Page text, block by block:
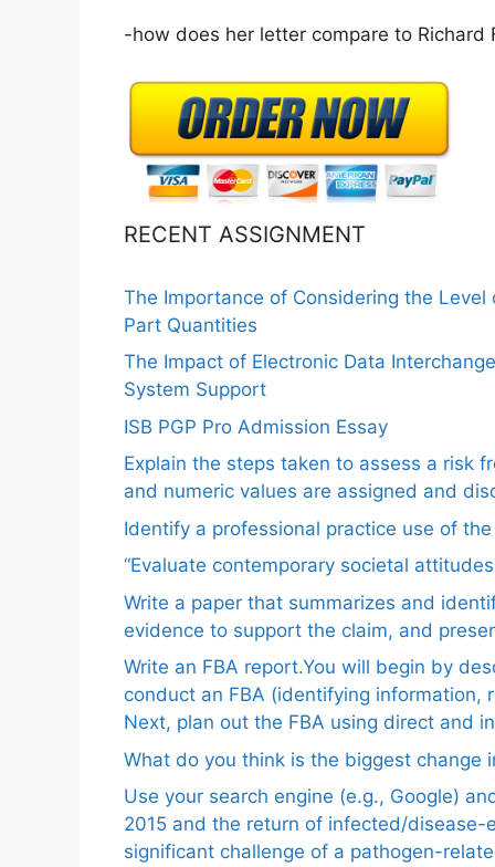
-how does her letter compare to Richard
RECENT ASSIGNMENT
The Importance of Considering the
Part Quantities
The Impact of Electronic Data
System Support
ISB PGP Pro Admission Essay
Explain the steps taken to assess a risk
and numeric values are assigned and
Identify a professional practice use of
“Evaluate contemporary societal
Write a paper that summarizes and
evidence to support the claim, and
Write an FBA report.You will begin by
conduct an FBA (identifying
Next, plan out the FBA using direct and
What do you think is the biggest change
Use your search engine (e.g., Google)
2015 and the return of infected/disease-
significant challenge of a pathogen-